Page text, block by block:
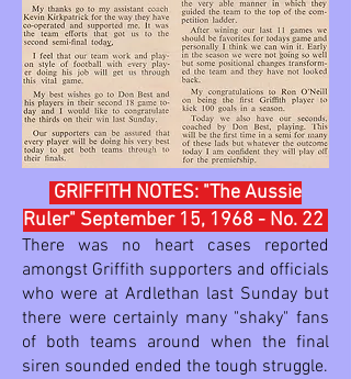
GRIFFITH NOTES: "The Aussie
Ruler" September 15, 1968 - No. 22
There was no heart cases reported
amongst Griffith supporters and officials
who were at Ardlethan last Sunday but
there were certainly many "shaky" fans
of both teams around when the final
siren sounded ended the tough struggle.